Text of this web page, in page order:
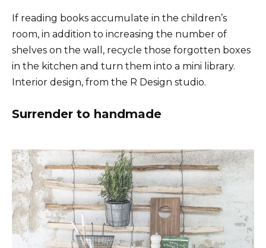
If reading books accumulate in the children’s
room, in addition to increasing the number of
shelves on the wall, recycle those forgotten boxes
in the kitchen and turn them into a mini library.
Interior design, from the R Design studio.
Surrender to handmade